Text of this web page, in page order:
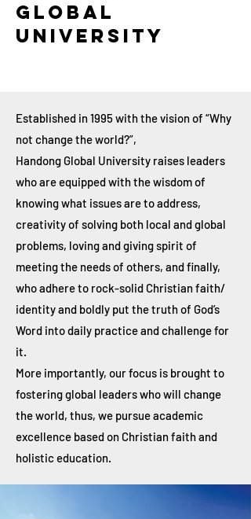
Global
University
Established in 1995 with the vision of “Why
not change the world?”,
Handong Global University raises leaders
who are equipped with the wisdom of
knowing what issues are to address,
creativity of solving both local and global
problems, loving and giving spirit of
meeting the needs of others, and finally,
who adhere to rock-solid Christian faith/
identity and boldly put the truth of God’s
Word into daily practice and challenge for
it.
More importantly, our focus is brought to
fostering global leaders who will change
the world, thus, we pursue academic
excellence based on Christian faith and
holistic education.